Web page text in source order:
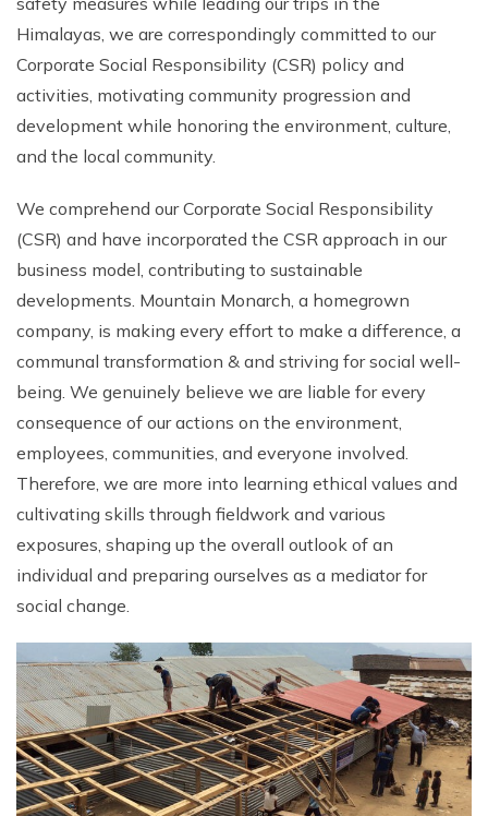
Annapurna Sanctuary Trek
Annapurna Dhaulagiri Trek
Manaslu Circuit Trek
Gokyo Lakes Trek
Annapurna Circuit with Base Camp Trek
Langtang Trek
Langtang Gosaikunda Trek
Dhaulagiri Circuit Trek
Upper Dolpo Trek
Upper Mustang Trek - 16 Days
Tsum Valley Trek - 16 Days
Annapurna Machhapuchre Trek - 13 Days
Rupinala Pass Trek - 15 Days
Kanchenjunga Base Camp Trek
Climb Island Peak from Chhukung
Why Travel with Mountain Monarch
Corporate Social Responsibility
Booking Policy and Procedure
Himalayas, we are correspondingly committed to our
Corporate Social Responsibility (CSR) policy and
activities, motivating community progression and
development while honoring the environment, culture,
and the local community.
We comprehend our Corporate Social Responsibility
(CSR) and have incorporated the CSR approach in our
business model, contributing to sustainable
developments. Mountain Monarch, a homegrown
company, is making every effort to make a difference, a
communal transformation & and striving for social well-
being. We genuinely believe we are liable for every
consequence of our actions on the environment,
employees, communities, and everyone involved.
Therefore, we are more into learning ethical values and
cultivating skills through fieldwork and various
exposures, shaping up the overall outlook of an
individual and preparing ourselves as a mediator for
social change.